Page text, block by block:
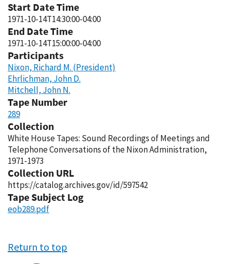
Start Date Time
1971-10-14T14:30:00-04:00
End Date Time
1971-10-14T15:00:00-04:00
Participants
Nixon, Richard M. (President)
Ehrlichman, John D.
Mitchell, John N.
Tape Number
289
Collection
White House Tapes: Sound Recordings of Meetings and
Telephone Conversations of the Nixon Administration,
1971-1973
Collection URL
https://catalog.archives.gov/id/597542
Tape Subject Log
eob289.pdf
Return to top